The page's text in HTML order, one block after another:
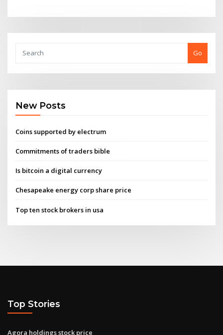
Go
New Posts
Coins supported by electrum
Commitments of traders bible
Is bitcoin a digital currency
Chesapeake energy corp share price
Top ten stock brokers in usa
Top Stories
Agora holdings stock price